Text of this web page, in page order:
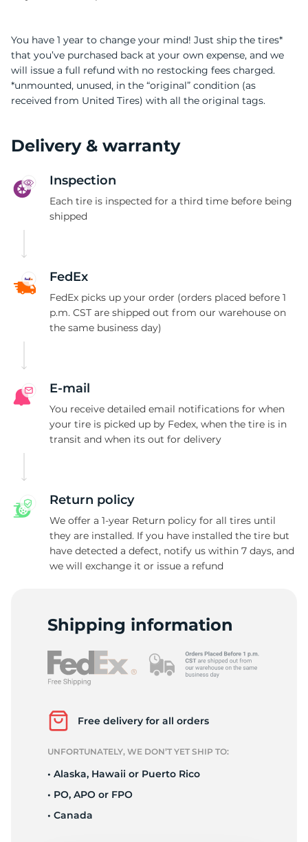
You have 1 year to change your mind! Just ship the tires*
that you’ve purchased back at your own expense, and we
will issue a full refund with no restocking fees charged.
*unmounted, unused, in the “original” condition (as
received from United Tires) with all the original tags.
Delivery & warranty
Inspection
Each tire is inspected for a third time before being
shipped
FedEx
FedEx picks up your order (orders placed before 1
p.m. CST are shipped out from our warehouse on
the same business day)
E-mail
You receive detailed email notifications for when
your tire is picked up by Fedex, when the tire is in
transit and when its out for delivery
Return policy
We offer a 1-year Return policy for all tires until
they are installed. If you have installed the tire but
have detected a defect, notify us within 7 days, and
we will exchange it or issue a refund
Shipping information
Free delivery for all orders
UNFORTUNATELY, WE DON’T YET SHIP TO:
• Alaska, Hawaii or Puerto Rico
• PO, APO or FPO
• Canada